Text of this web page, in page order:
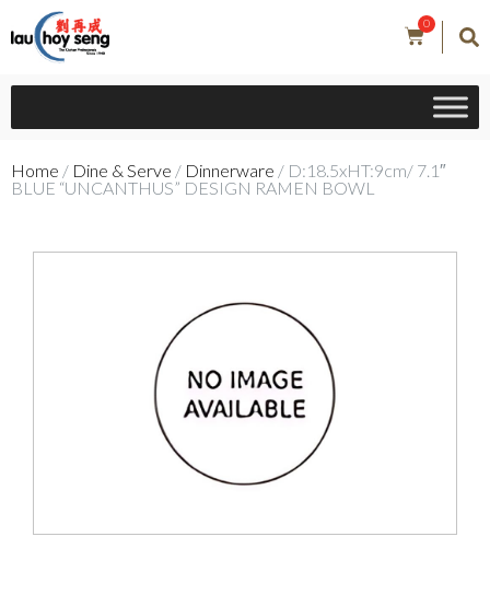
0
Home / Dine & Serve / Dinnerware / D:18.5xHT:9cm/ 7.1″
BLUE “UNCANTHUS” DESIGN RAMEN BOWL